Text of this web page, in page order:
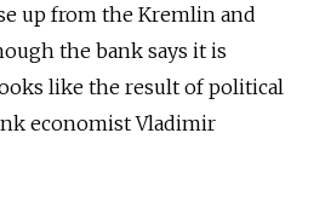
up from the Kremlin and
the bank says it is
like the result of political
economist Vladimir